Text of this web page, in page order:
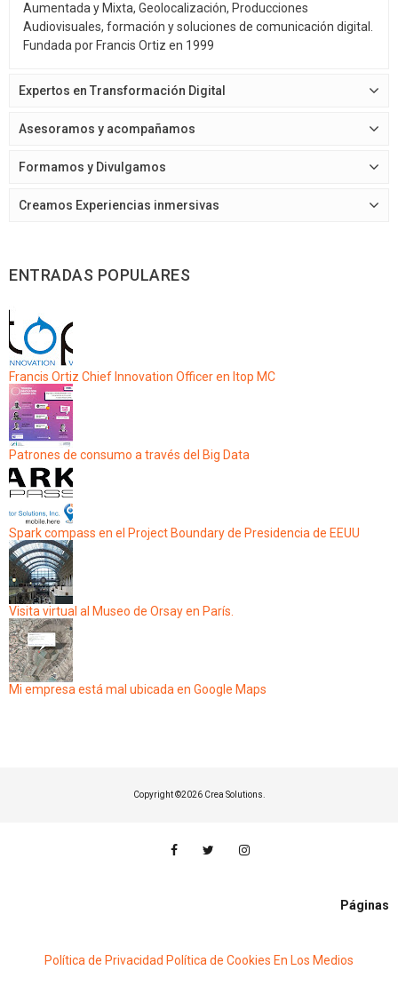
Aumentada y Mixta, Geolocalización, Producciones
Audiovisuales, formación y soluciones de comunicación digital.
Fundada por Francis Ortiz en 1999
Expertos en Transformación Digital
Asesoramos y acompañamos
Formamos y Divulgamos
Creamos Experiencias inmersivas
ENTRADAS POPULARES
Francis Ortiz Chief Innovation Officer en Itop MC
Patrones de consumo a través del Big Data
Spark compass en el Project Boundary de Presidencia de EEUU
Visita virtual al Museo de Orsay en París.
Mi empresa está mal ubicada en Google Maps
Copyright ©2026 Crea Solutions.
Páginas
Política de Privacidad Política de Cookies En Los Medios